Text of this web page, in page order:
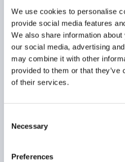
We use cookies to personalise
provide social media features
We also share information
our social media, advertising
may combine it with other
provided to them or that
of their services.
Selection
Necessary
Preferences